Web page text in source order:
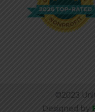
©2023
Designed by